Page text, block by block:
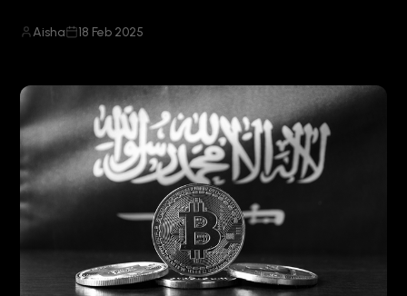
Aisha 18 Feb 2025